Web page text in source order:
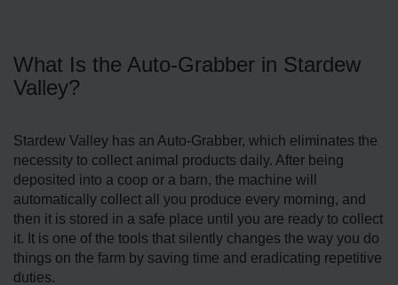
What Is the Auto-Grabber in Stardew
Valley?
Stardew Valley has an Auto-Grabber, which eliminates the
necessity to collect animal products daily. After being
deposited into a coop or a barn, the machine will
automatically collect all you produce every morning, and
then it is stored in a safe place until you are ready to collect
it. It is one of the tools that silently changes the way you do
things on the farm by saving time and eradicating repetitive
duties.